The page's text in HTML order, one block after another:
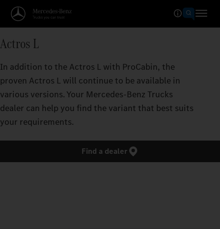
Actros L
In addition to the Actros L with ProCabin, the
proven Actros L will continue to be available in
various versions. Your Mercedes‑Benz Trucks
dealer can help you find the variant that best suits
your requirements.
Find a dealer